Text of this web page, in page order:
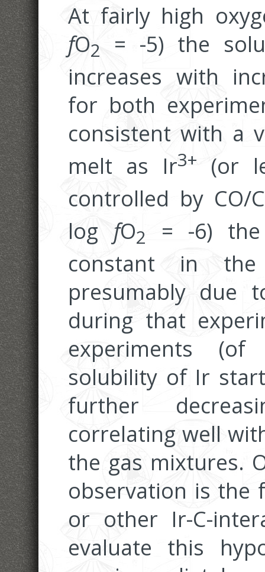
At fairly high
fO2
= -5) the
increases with
for both
consistent with a
melt as Ir3+
(or
controlled by CO/
log fO2
= -6)
constant in the
presumably due
during that
experiments
solubility of Ir
further
correlating well
the gas mixtures.
observation is the
or other Ir-C-
evaluate this